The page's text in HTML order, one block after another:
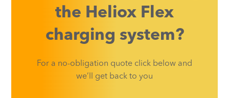
the Heliox Flex
charging system?
For a no-obligation quote click below and
we’ll get back to you